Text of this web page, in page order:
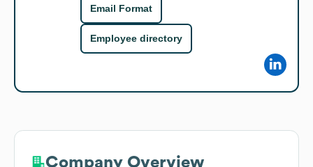
Email Format
Employee directory
Company Overview